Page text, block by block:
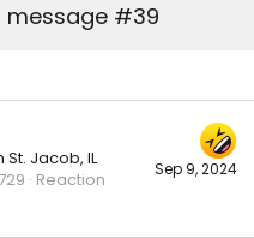
message #39
Sep 9, 2024
St. Jacob, IL
Reaction